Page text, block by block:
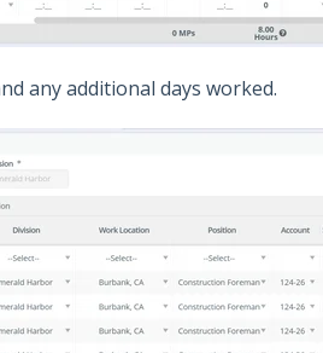
any additional days worked.